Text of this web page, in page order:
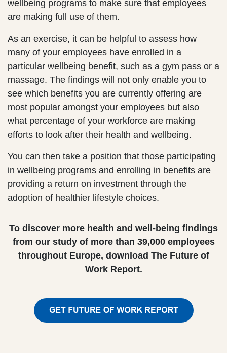
wellbeing programs to make sure that employees
are making full use of them.
As an exercise, it can be helpful to assess how
many of your employees have enrolled in a
particular wellbeing benefit, such as a gym pass or a
massage. The findings will not only enable you to
see which benefits you are currently offering are
most popular amongst your employees but also
what percentage of your workforce are making
efforts to look after their health and wellbeing.
You can then take a position that those participating
in wellbeing programs and enrolling in benefits are
providing a return on investment through the
adoption of healthier lifestyle choices.
To discover more health and well-being findings
from our study of more than 39,000 employees
throughout Europe, download The Future of
Work Report.